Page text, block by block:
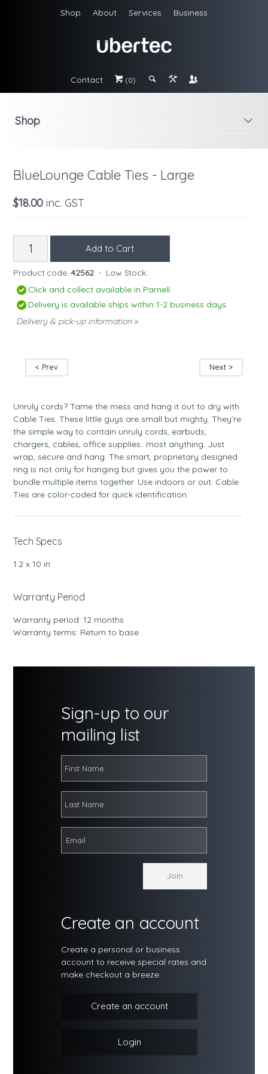
Shop About Services Business
Contact # (0) ; & \
i
Shop
BlueLounge Cable Ties - Large
$18.00inc. GST
Product code: 42562 - Low Stock.
Click and collect available in Parnell.
Delivery is available ships within 1-2 business days.
Delivery & pick-up information »
< Prev Next >
Unruly cords? Tame the mess and hang it out to dry with
Cable Ties. These little guys are small but mighty. They’re
the simple way to contain unruly cords, earbuds,
chargers, cables, office supplies…most anything. Just
wrap, secure and hang. The smart, proprietary designed
ring is not only for hanging but gives you the power to
bundle multiple items together. Use indoors or out. Cable
Ties are color-coded for quick identification.
Tech Specs
1.2 x 10 in
Warranty Period
Warranty period: 12 months
Warranty terms: Return to base
Sign-up to our
mailing list
Create an account
Create a personal or business
account to receive special rates and
make checkout a breeze.
Create an account
Login